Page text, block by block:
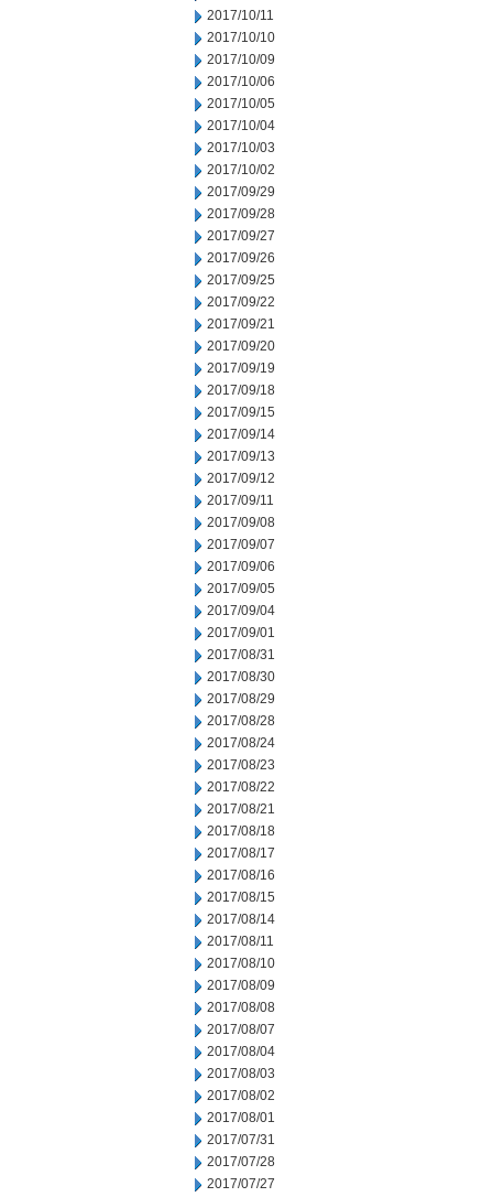
2017/10/11
2017/10/10
2017/10/09
2017/10/06
2017/10/05
2017/10/04
2017/10/03
2017/10/02
2017/09/29
2017/09/28
2017/09/27
2017/09/26
2017/09/25
2017/09/22
2017/09/21
2017/09/20
2017/09/19
2017/09/18
2017/09/15
2017/09/14
2017/09/13
2017/09/12
2017/09/11
2017/09/08
2017/09/07
2017/09/06
2017/09/05
2017/09/04
2017/09/01
2017/08/31
2017/08/30
2017/08/29
2017/08/28
2017/08/24
2017/08/23
2017/08/22
2017/08/21
2017/08/18
2017/08/17
2017/08/16
2017/08/15
2017/08/14
2017/08/11
2017/08/10
2017/08/09
2017/08/08
2017/08/07
2017/08/04
2017/08/03
2017/08/02
2017/08/01
2017/07/31
2017/07/28
2017/07/27